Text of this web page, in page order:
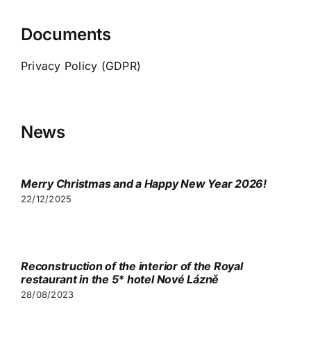
Consultation
Visa
Partners
Documents
Privacy Policy (GDPR)
News
Merry Christmas and a Happy New Year 2026!
22/12/2025
Reconstruction of the interior of the Royal
restaurant in the 5* hotel Nové Lázně
28/08/2023